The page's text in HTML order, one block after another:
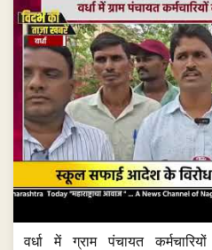
वर्धा में ग्राम पंचायत